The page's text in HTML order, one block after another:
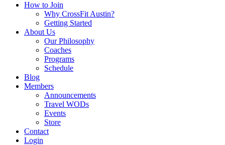
How to Join
Why CrossFit Austin?
Getting Started
About Us
Our Philosophy
Coaches
Programs
Schedule
Blog
Members
Announcements
Travel WODs
Events
Store
Contact
Login